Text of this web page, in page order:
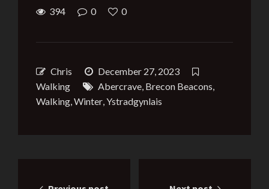
394 0 0
Chris
December 27, 2023
Walking
Abercrave, Brecon Beacons,
Walking,Winter,Ystradgynlais